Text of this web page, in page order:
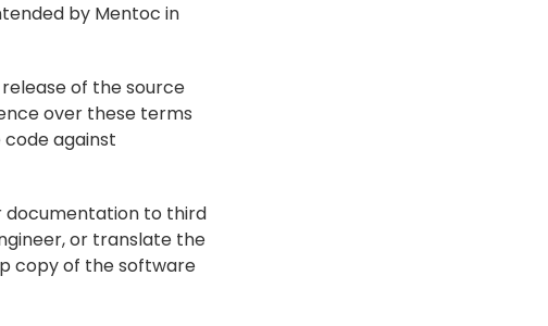
by Mentoc in
of the source
over these terms
against
documentation to third
or translate the
copy of the software